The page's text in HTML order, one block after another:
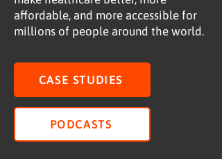
affordable, and more accessible for
millions of people around the world.
CASE STUDIES
PODCASTS